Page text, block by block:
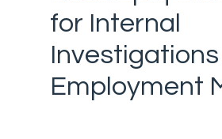
for Internal
Employment